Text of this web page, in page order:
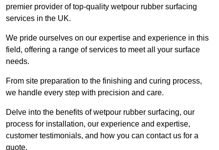
premier provider of top-quality wetpour rubber surfacing
services in the UK.
We pride ourselves on our expertise and experience in this
field, offering a range of services to meet all your surface
needs.
From site preparation to the finishing and curing process,
we handle every step with precision and care.
Delve into the benefits of wetpour rubber surfacing, our
process for installation, our experience and expertise,
customer testimonials, and how you can contact us for a
quote.